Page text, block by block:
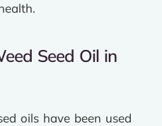
Seed Oil in
oils have been used